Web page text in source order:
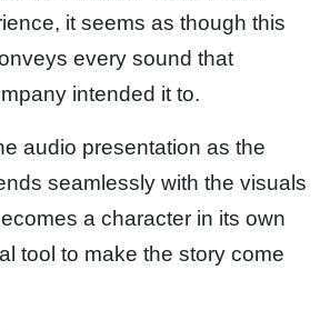
it seems as though this
every sound that
intended it to.
audio presentation as the
seamlessly with the visuals
a character in its own
tool to make the story come